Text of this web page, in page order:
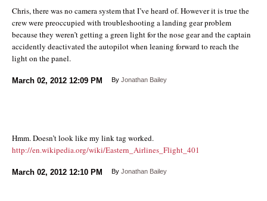
Chris, there was no camera system that I’ve heard of. However it is true the
crew were preoccupied with troubleshooting a landing gear problem
because they weren’t getting a green light for the nose gear and the captain
accidently deactivated the autopilot when leaning forward to reach the
light on the panel.
March 02, 2012 12:09 PM By Jonathan Bailey
Hmm. Doesn’t look like my link tag worked.
http://en.wikipedia.org/wiki/Eastern_Airlines_Flight_401
March 02, 2012 12:10 PM By Jonathan Bailey